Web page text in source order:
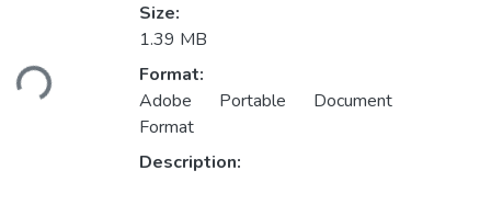
Loading...
Size:
1.39 MB
Format:
Adobe Portable Document
Format
Description: